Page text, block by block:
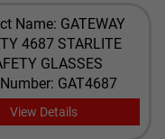
Name: GATEWAY
4687 STARLITE
GLASSES
GAT4687
View Details